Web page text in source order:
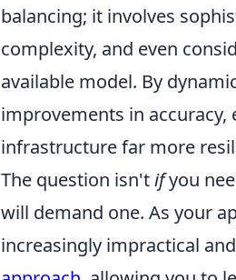
balancing; it involves
complexity, and even
available model. By
improvements in
infrastructure far more
The question isn'tifyou
will demand one. As your
increasingly impractical